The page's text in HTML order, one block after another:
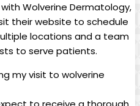
Wolverine Dermatology,
their website to schedule
locations and a team
to serve patients.
my visit to wolverine